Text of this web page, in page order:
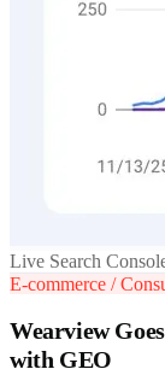
Live Search
E-commerce /
Wearview
with GEO